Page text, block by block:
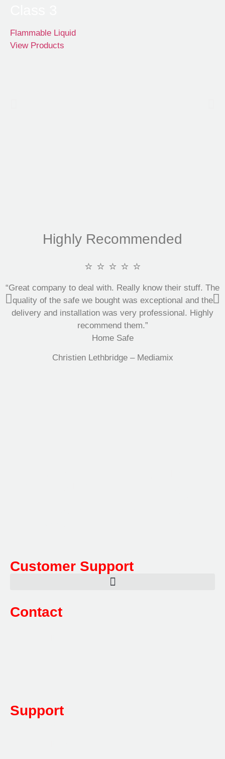
Flammable Liquid
View Products
Highly Recommended
⭐ ⭐ ⭐ ⭐ ⭐
“Great company to deal with. Really know their stuff. The
quality of the safe we bought was exceptional and the
delivery and installation was very professional. Highly
recommend them.”
Home Safe
Christien Lethbridge – Mediamix
Customer Support
Contact
Support